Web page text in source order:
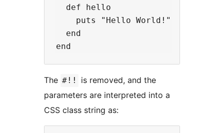
  def hello
    puts "Hello World!"
  end
The #!!
is removed, and the
parameters are interpreted into a
CSS class string as: